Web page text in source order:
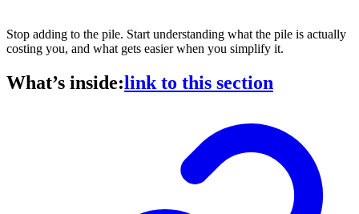
Stop adding to the pile. Start understanding what the pile is actually
costing you, and what gets easier when you simplify it.
What’s inside:link to this section